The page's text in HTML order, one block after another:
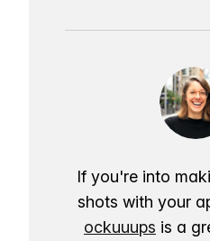
If you're into
shots with your
ockuuups is a